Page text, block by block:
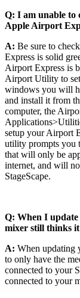
Q: I am unable to
Apple Airport
A: Be sure to
Express is solid
Airport Express is
Airport Utility to
windows you will
and install it from
computer, the
setup your Airport
utility prompts you
that will only be
internet, and will
StageScape.
Q: When I update
mixer still thinks
A: When updating
to only have the
connected to your
connected to your